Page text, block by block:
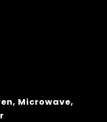
Microwave,